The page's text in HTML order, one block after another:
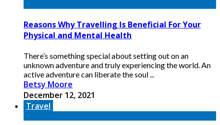
Reasons Why Travelling Is Beneficial For Your
Physical and Mental Health
There’s something special about setting out on an
unknown adventure and truly experiencing the world. An
active adventure can liberate the soul ...
Betsy Moore
December 12, 2021
Travel